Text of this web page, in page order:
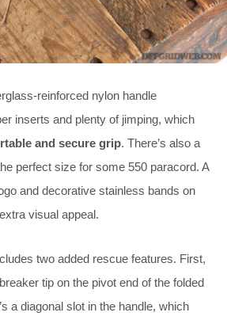
reinforced nylon handle
inserts and plenty of jimping, which
and secure grip. There’s also a
perfect size for some 550 paracord. A
and decorative stainless bands on
visual appeal.
two added rescue features. First,
tip on the pivot end of the folded
a diagonal slot in the handle, which